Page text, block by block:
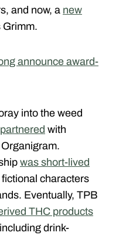
and now, a new
Grimm.
announce award-
into the weed
partnered with
was short-lived
characters
Eventually, TPB
THC products
drink-